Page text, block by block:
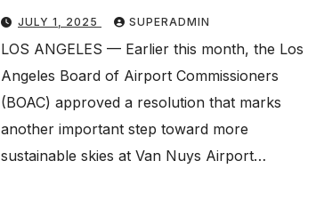
Fee Waiver For Unleaded Avgas
JULY 1, 2025 SUPERADMIN
LOS ANGELES — Earlier this month, the Los
Angeles Board of Airport Commissioners
(BOAC) approved a resolution that marks
another important step toward more
sustainable skies at Van Nuys Airport…